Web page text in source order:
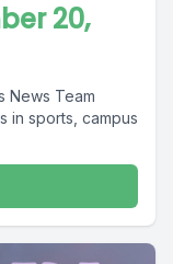
20,
News Team
in sports, campus